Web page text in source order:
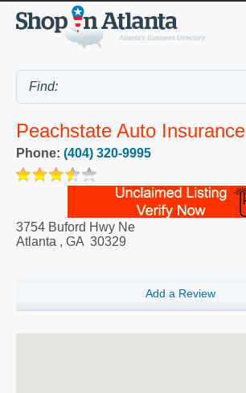
Peachstate Auto Insurance
Phone: (404) 320-9995
3754 Buford Hwy Ne
Atlanta , GA 30329
Add a Review